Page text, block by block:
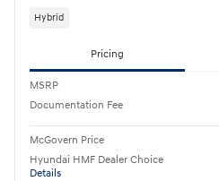
Hybrid
Pricing
MSRP
Documentation Fee
McGovern Price
Hyundai HMF Dealer Choice
Details